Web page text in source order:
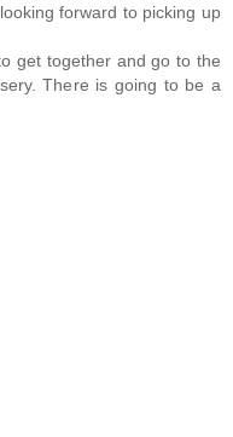
forward to picking up
get together and go to the
There is going to be a